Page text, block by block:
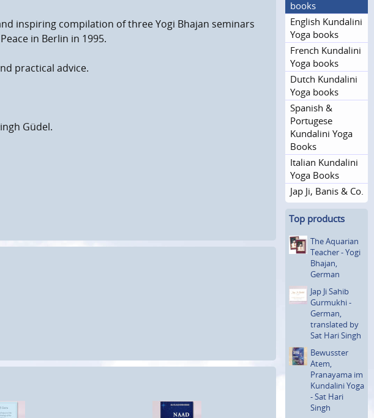
inspiring compilation of three Yogi Bhajan seminars
in Berlin in 1995.
practical advice.
Güdel.
books
English Kundalini
Yoga books
French Kundalini
Yoga books
Dutch Kundalini
Yoga books
Spanish &
Portugese
Kundalini Yoga
Books
Italian Kundalini
Yoga Books
Jap Ji, Banis & Co.
Top products
The Aquarian
Teacher - Yogi
Bhajan,
German
Jap Ji Sahib
Gurmukhi -
German,
translated by
Sat Hari Singh
Bewusster
Atem,
Pranayama im
Kundalini Yoga
- Sat Hari
Singh